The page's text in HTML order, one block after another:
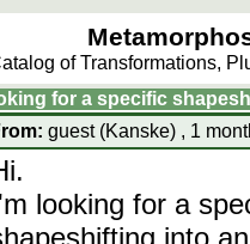
of Transformations,
for a specific
guest (Kanske) , 1
looking for a
into